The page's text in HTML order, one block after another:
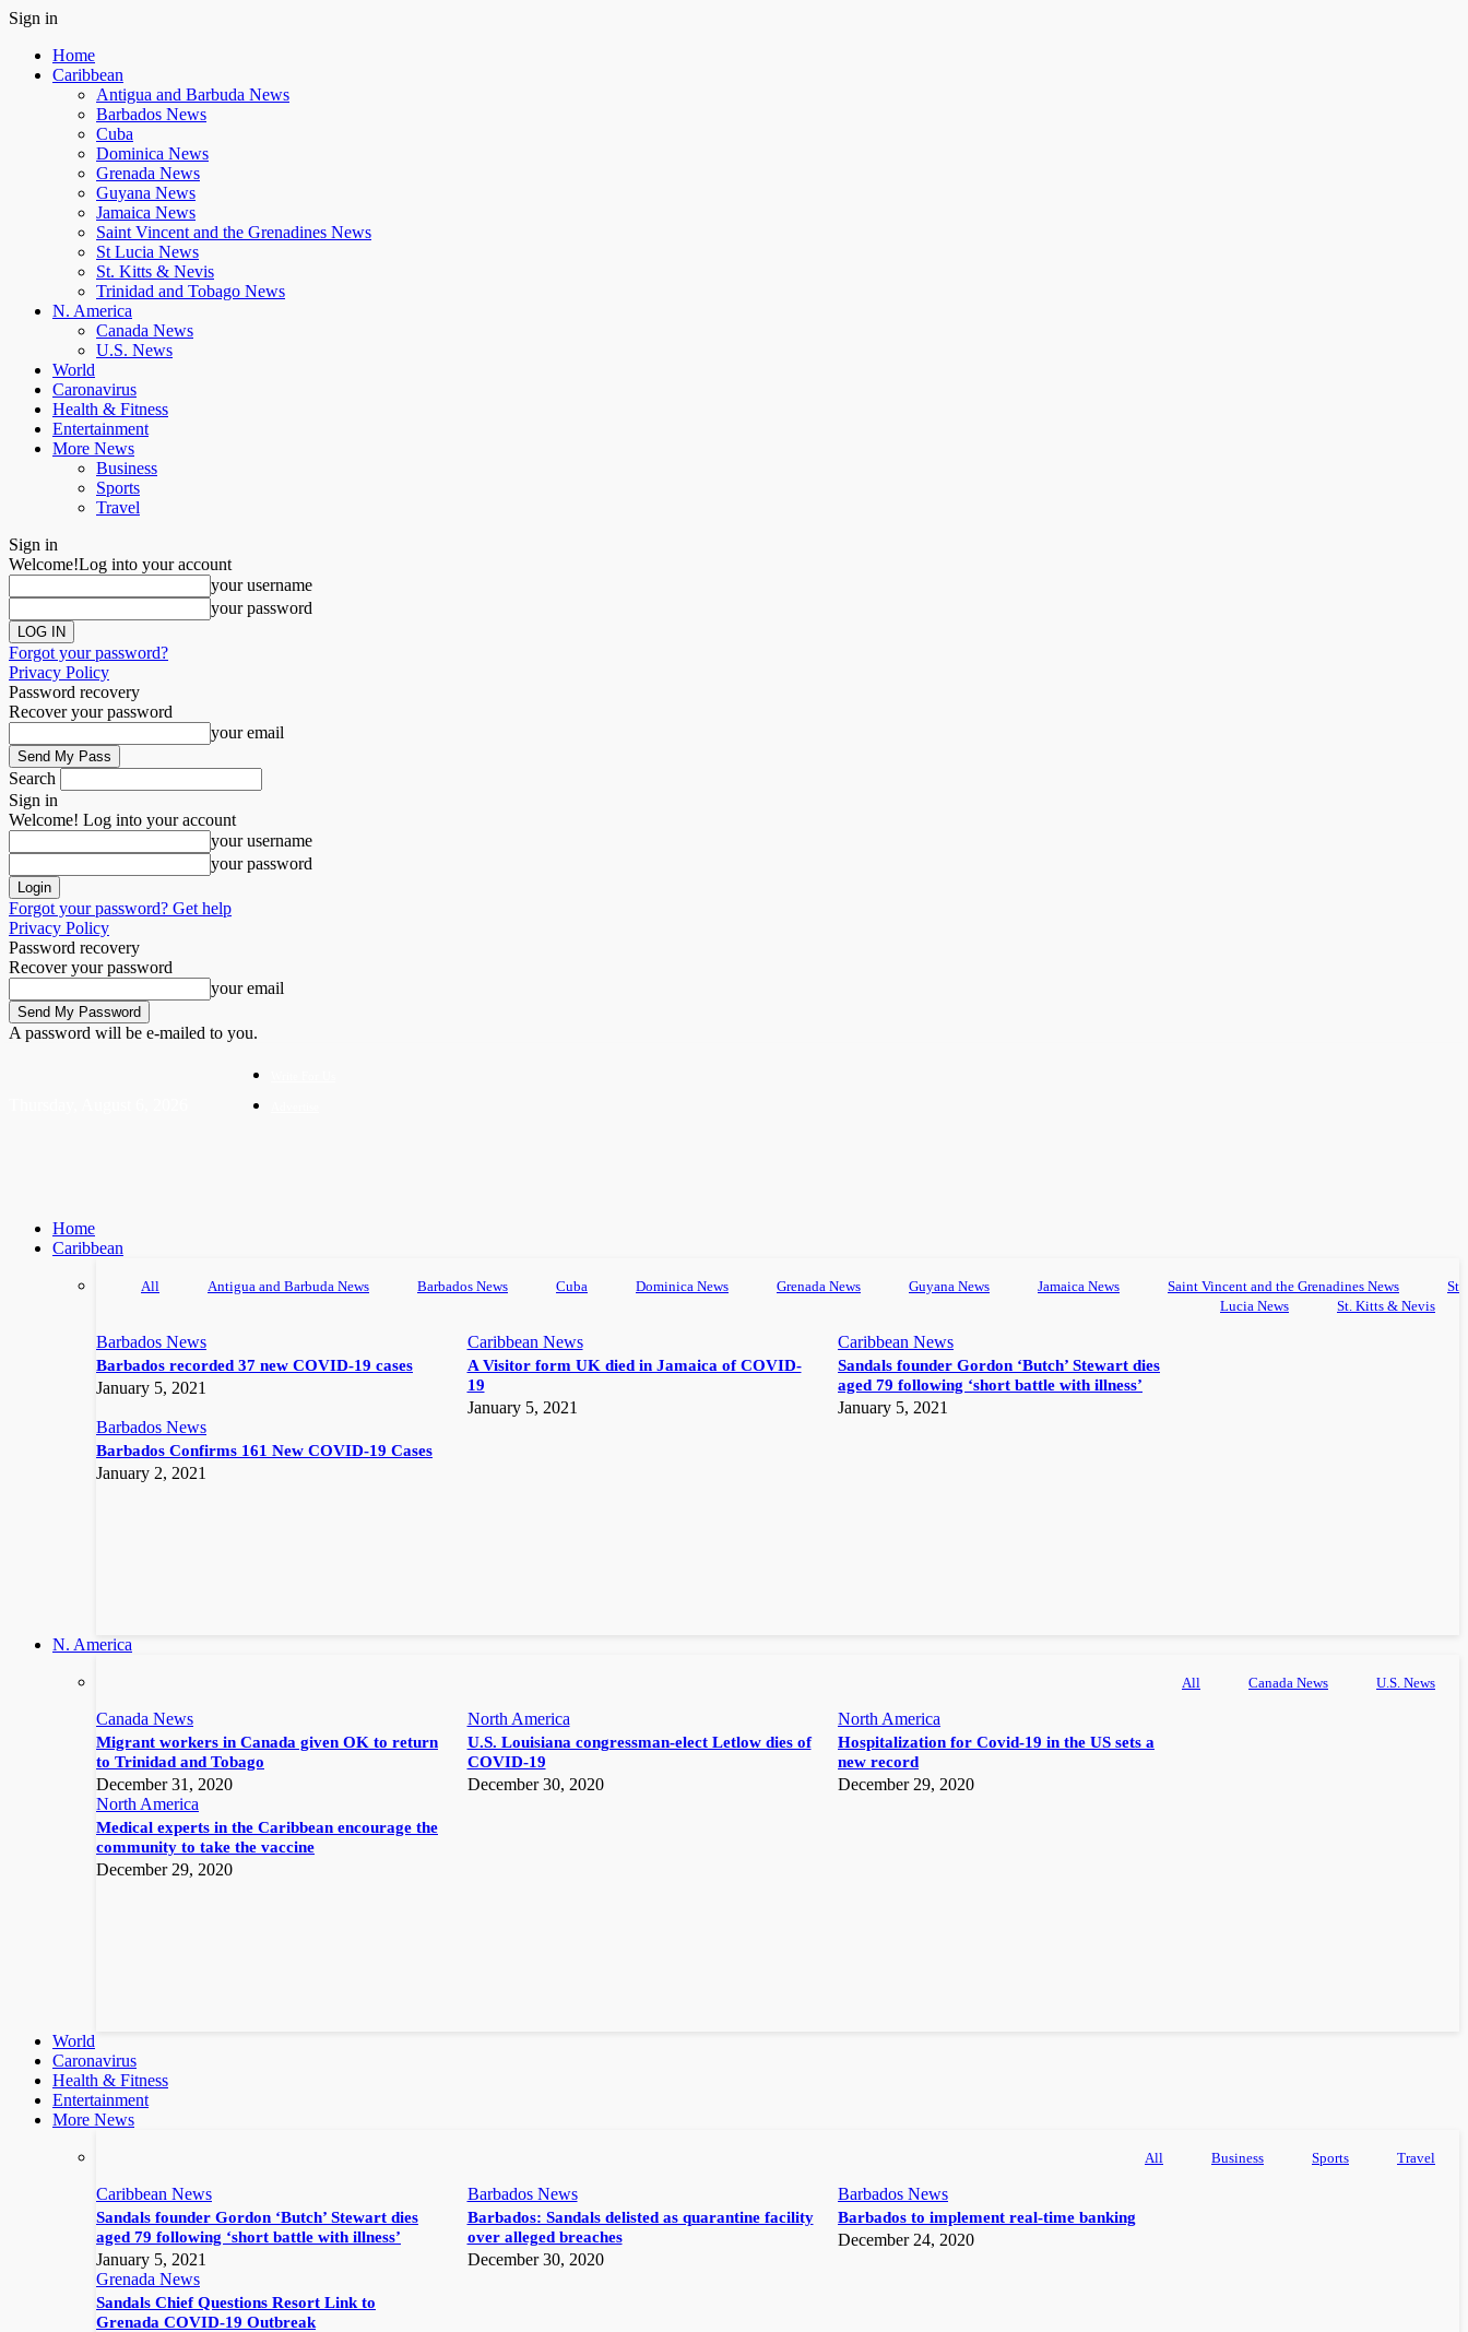
Sign in
Home
Caribbean
Antigua and Barbuda News
Barbados News
Cuba
Dominica News
Grenada News
Guyana News
Jamaica News
Saint Vincent and the Grenadines News
St Lucia News
St. Kitts & Nevis
Trinidad and Tobago News
N. America
Canada News
U.S. News
World
Caronavirus
Health & Fitness
Entertainment
More News
Business
Sports
Travel
Sign in
Welcome!Log into your account
your username
your password
Forgot your password?
Privacy Policy
Password recovery
Recover your password
your email
Search
Sign in
Welcome! Log into your account
your username
your password
Forgot your password? Get help
Privacy Policy
Password recovery
Recover your password
your email
A password will be e-mailed to you.
Home
Caribbean
All Antigua and Barbuda News Barbados News Cuba Dominica News Grenada News Guyana News Jamaica News Saint Vincent and the Grenadines News
St
Lucia News
St. Kitts & Nevis
Barbados News
Barbados recorded 37 new COVID-19 cases
January 5, 2021
Caribbean News
A Visitor form UK died in Jamaica of COVID-
19
January 5, 2021
Caribbean News
Sandals founder Gordon ‘Butch’ Stewart dies
aged 79 following ‘short battle with illness’
January 5, 2021
Barbados News
Barbados Confirms 161 New COVID-19 Cases
January 2, 2021
N. America
All Canada News U.S. News
Canada News
Migrant workers in Canada given OK to return
to Trinidad and Tobago
December 31, 2020
North America
U.S. Louisiana congressman-elect Letlow dies of
COVID-19
December 30, 2020
North America
Hospitalization for Covid-19 in the US sets a
new record
December 29, 2020
North America
Medical experts in the Caribbean encourage the
community to take the vaccine
December 29, 2020
World
Caronavirus
Health & Fitness
Entertainment
More News
All Business Sports Travel
Caribbean News
Sandals founder Gordon ‘Butch’ Stewart dies
aged 79 following ‘short battle with illness’
January 5, 2021
Barbados News
Barbados: Sandals delisted as quarantine facility
over alleged breaches
December 30, 2020
Barbados News
Barbados to implement real-time banking
December 24, 2020
Grenada News
Sandals Chief Questions Resort Link to
Grenada COVID-19 Outbreak